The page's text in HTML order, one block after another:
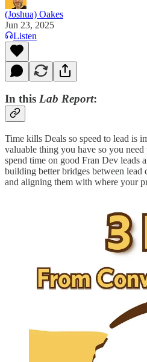
(Joshua) Oakes
Jun 23, 2025
Listen
In this Lab Report:
Time kills Deals so speed to lead is
valuable thing you have so you
spend time on good Fran Dev leads
building better bridges between
and aligning them with where your